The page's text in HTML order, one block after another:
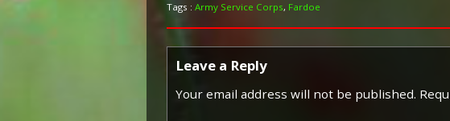
Tags : Army Service Corps, Fardoe
Leave a Reply
Your email address will not be published.